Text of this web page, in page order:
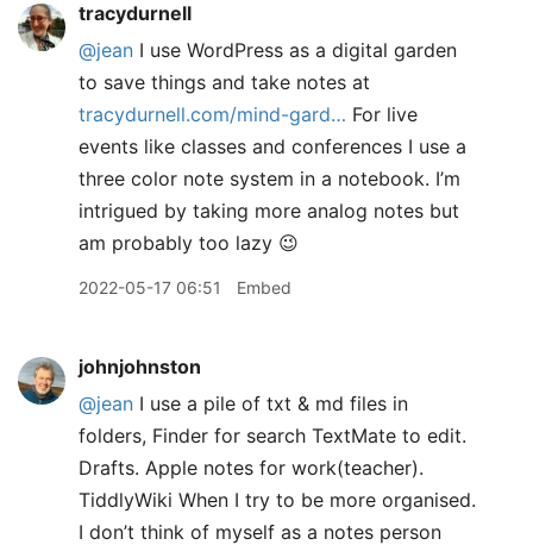
tracydurnell
@jean I use WordPress as a digital garden
to save things and take notes at
tracydurnell.com/mind-gard… For live
events like classes and conferences I use a
three color note system in a notebook. I’m
intrigued by taking more analog notes but
am probably too lazy 😉
2022-05-17 06:51 Embed
johnjohnston
@jean I use a pile of txt & md files in
folders, Finder for search TextMate to edit.
Drafts. Apple notes for work(teacher).
TiddlyWiki When I try to be more organised.
I don’t think of myself as a notes person